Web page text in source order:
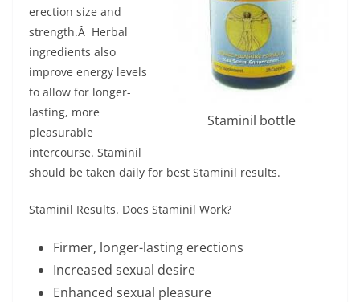
Staminil bottle
erection size and
strength.Â Herbal
ingredients also
improve energy levels
to allow for longer-
lasting, more
pleasurable
intercourse. Staminil
should be taken daily for best Staminil results.
Staminil Results. Does Staminil Work?
Firmer, longer-lasting erections
Increased sexual desire
Enhanced sexual pleasure